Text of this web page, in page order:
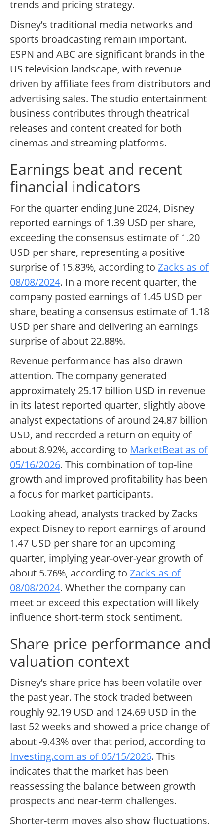
trends and pricing strategy.
Disney’s traditional media networks and
sports broadcasting remain important.
ESPN and ABC are significant brands in the
US television landscape, with revenue
driven by affiliate fees from distributors and
advertising sales. The studio entertainment
business contributes through theatrical
releases and content created for both
cinemas and streaming platforms.
Earnings beat and recent
financial indicators
For the quarter ending June 2024, Disney
reported earnings of 1.39 USD per share,
exceeding the consensus estimate of 1.20
USD per share, representing a positive
surprise of 15.83%, according to Zacks as of
08/08/2024. In a more recent quarter, the
company posted earnings of 1.45 USD per
share, beating a consensus estimate of 1.18
USD per share and delivering an earnings
surprise of about 22.88%.
Revenue performance has also drawn
attention. The company generated
approximately 25.17 billion USD in revenue
in its latest reported quarter, slightly above
analyst expectations of around 24.87 billion
USD, and recorded a return on equity of
about 8.92%, according to MarketBeat as of
05/16/2026. This combination of top-line
growth and improved profitability has been
a focus for market participants.
Looking ahead, analysts tracked by Zacks
expect Disney to report earnings of around
1.47 USD per share for an upcoming
quarter, implying year-over-year growth of
about 5.76%, according to Zacks as of
08/08/2024. Whether the company can
meet or exceed this expectation will likely
influence short-term stock sentiment.
Share price performance and
valuation context
Disney’s share price has been volatile over
the past year. The stock traded between
roughly 92.19 USD and 124.69 USD in the
last 52 weeks and showed a price change of
about -9.43% over that period, according to
Investing.com as of 05/15/2026. This
indicates that the market has been
reassessing the balance between growth
prospects and near-term challenges.
Shorter-term moves also show fluctuations.